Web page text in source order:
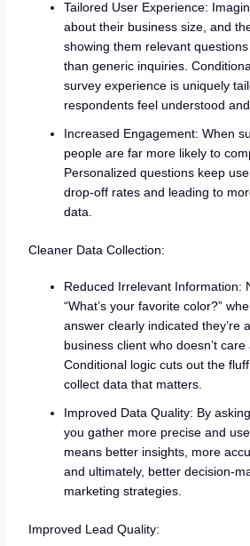
Tailored User Experience:
about their business size, and
showing them relevant
than generic inquiries.
survey experience is uniquely
respondents feel understood and
Increased Engagement: When
people are far more likely to
Personalized questions keep
drop-off rates and leading to
data.
Cleaner Data Collection:
Reduced Irrelevant Information:
“What’s your favorite color?”
answer clearly indicated they’re
business client who doesn’t
Conditional logic cuts out the
collect data that matters.
Improved Data Quality: By
you gather more precise and
means better insights, more
and ultimately, better decision-
marketing strategies.
Improved Lead Quality: